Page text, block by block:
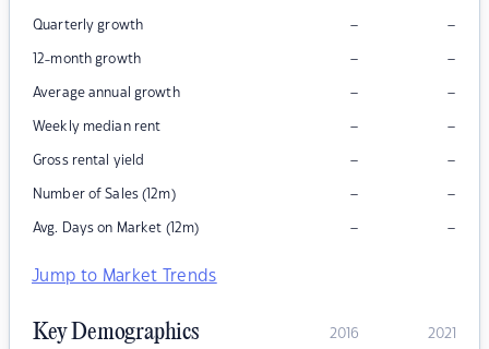
Quarterly growth – –
12-month growth – –
Average annual growth – –
Weekly median rent – –
Gross rental yield – –
Number of Sales (12m) – –
Avg. Days on Market (12m) – –
Jump to Market Trends
Key Demographics 2016 2021